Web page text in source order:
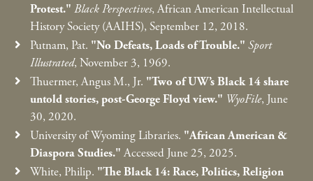
Protest." Black Perspectives, African American Intellectual
History Society (AAIHS), September 12, 2018.
Putnam, Pat. "No Defeats, Loads of Trouble." Sport
Illustrated, November 3, 1969.
Thuermer, Angus M., Jr. "Two of UW’s Black 14 share
untold stories, post-George Floyd view." WyoFile, June
30, 2020.
University of Wyoming Libraries. "African American &
Diaspora Studies." Accessed June 25, 2025.
White, Philip. "The Black 14: Race, Politics, Religion